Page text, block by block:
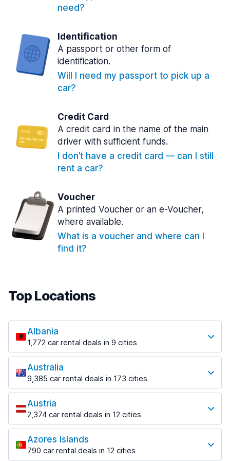
need?
Identification
A passport or other form of
identification.
Will I need my passport to pick up a
car?
Credit Card
A credit card in the name of the main
driver with sufficient funds.
I don’t have a credit card — can I still
rent a car?
Voucher
A printed Voucher or an e-Voucher,
where available.
What is a voucher and where can I
find it?
Top Locations
Albania
1,772 car rental deals in 9 cities
Most popular locations
Saranda
182 deals in 3 locations
Saranda Port
from $30.41 per day
Tirana
1,023 deals in 7 locations
Tirana Airport
Australia
9,385 car rental deals in 173 cities
Most popular locations
Adelaide
397 deals in 12 locations
Adelaide Airport
from $13.12 per day
Austria
2,374 car rental deals in 12 cities
Most popular locations
Salzburg
559 deals in 3 locations
Azores Islands
790 car rental deals in 12 cities